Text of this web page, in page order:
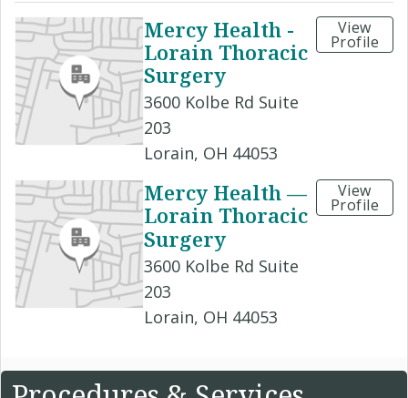
Mercy Health -
Lorain Thoracic
Surgery
3600 Kolbe Rd Suite
203
Lorain, OH 44053
View
Profile
Mercy Health —
Lorain Thoracic
Surgery
3600 Kolbe Rd Suite
203
Lorain, OH 44053
View
Profile